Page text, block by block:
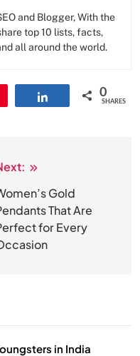
and Blogger, With the
top 10 lists, facts,
all around the world.
0
SHARES
Gold
That Are
for Every
in India